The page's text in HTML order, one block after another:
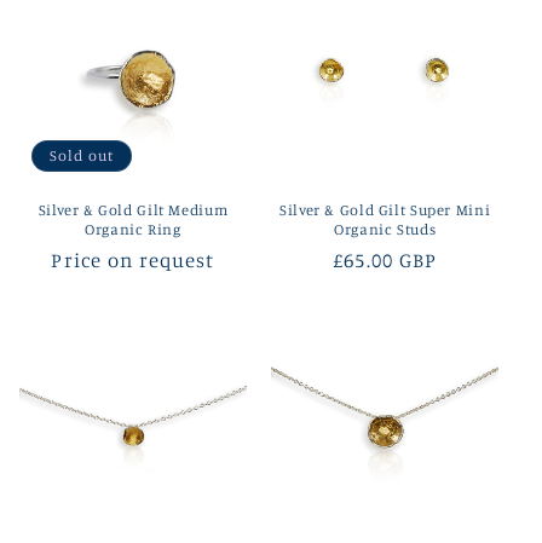
Sold out
Silver & Gold Gilt Medium
Organic Ring
Regular
Price on request
Silver & Gold Gilt Super Mini
Organic Studs
Regular
£65.00 GBP